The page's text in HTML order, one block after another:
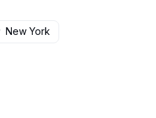
New York
name on it